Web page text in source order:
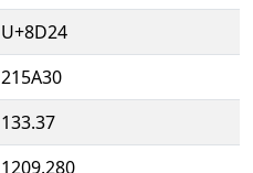
U+8D24
215A30
133.37
1209.280